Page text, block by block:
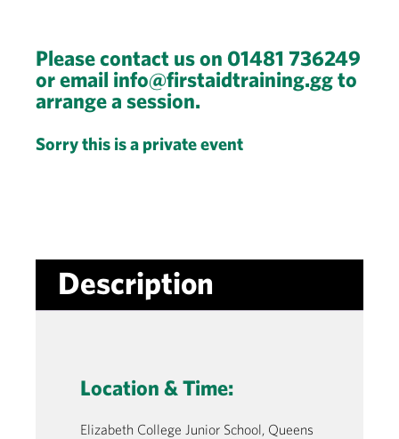
Please contact us on 01481 736249
or email info@firstaidtraining.gg to
arrange a session.
Sorry this is a private event
Description
Location & Time:
Elizabeth College Junior School, Queens